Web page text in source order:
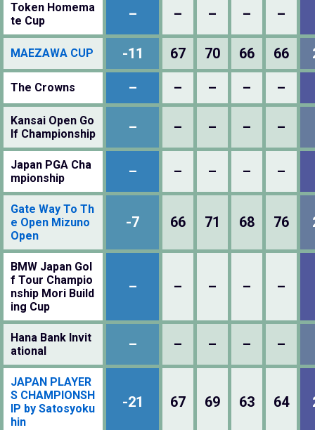
Token Homema
te Cup
– – – – –
MAEZAWA CUP -11 67 70 66 66
The Crowns – – – – –
Kansai Open Go
lf Championship
– – – – –
Japan PGA Cha
mpionship
– – – – –
Gate Way To Th
e Open Mizuno
Open
-7 66 71 68 76
BMW Japan Gol
f Tour Champio
nship Mori Build
ing Cup
– – – – –
Hana Bank Invit
ational
– – – – –
JAPAN PLAYER
S CHAMPIONSH
IP by Satosyoku
hin
-21 67 69 63 64